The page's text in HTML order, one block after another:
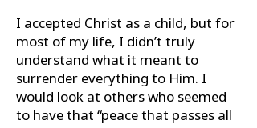
I accepted Christ as a child, but for
most of my life, I didn’t truly
understand what it meant to
surrender everything to Him. I
would look at others who seemed
to have that “peace that passes all